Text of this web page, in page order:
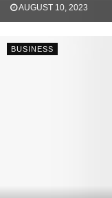
AUGUST 10, 2023
BUSINESS